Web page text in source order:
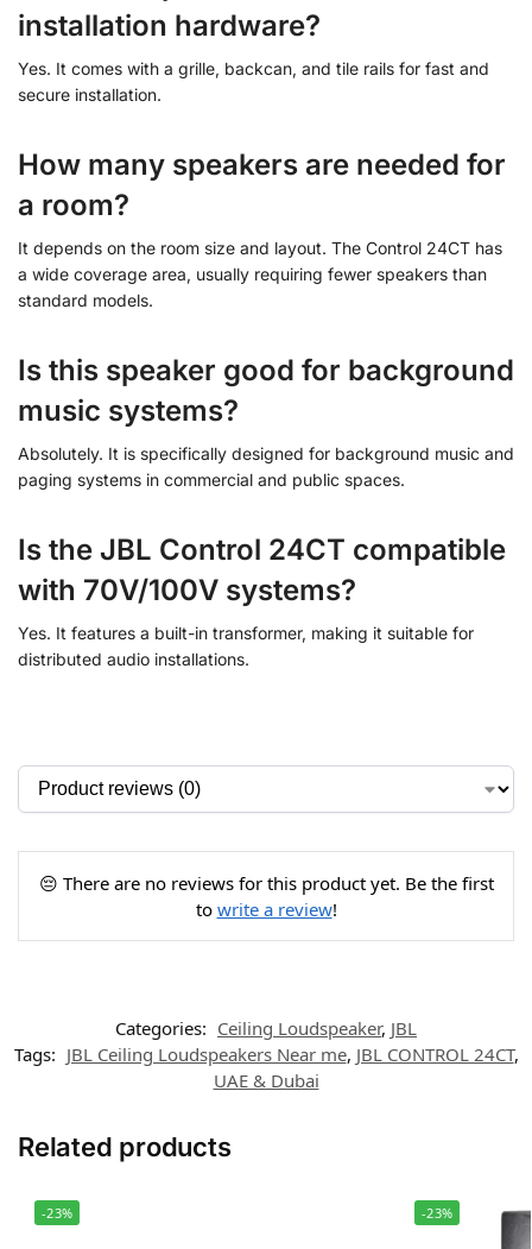
installation hardware?
Yes. It comes with a grille, backcan, and tile rails for fast and
secure installation.
How many speakers are needed for
a room?
It depends on the room size and layout. The Control 24CT has
a wide coverage area, usually requiring fewer speakers than
standard models.
Is this speaker good for background
music systems?
Absolutely. It is specifically designed for background music and
paging systems in commercial and public spaces.
Is the JBL Control 24CT compatible
with 70V/100V systems?
Yes. It features a built-in transformer, making it suitable for
distributed audio installations.
😔 There are no reviews for this product yet. Be the first
to write a review!
Categories: Ceiling Loudspeaker, JBL
Tags: JBL Ceiling Loudspeakers Near me, JBL CONTROL 24CT,
UAE & Dubai
Related products
-23% -23%